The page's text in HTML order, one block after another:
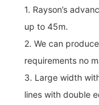
1. Rayson’s
up to 45m.
2. We can
requirements no
3. Large width
lines with double